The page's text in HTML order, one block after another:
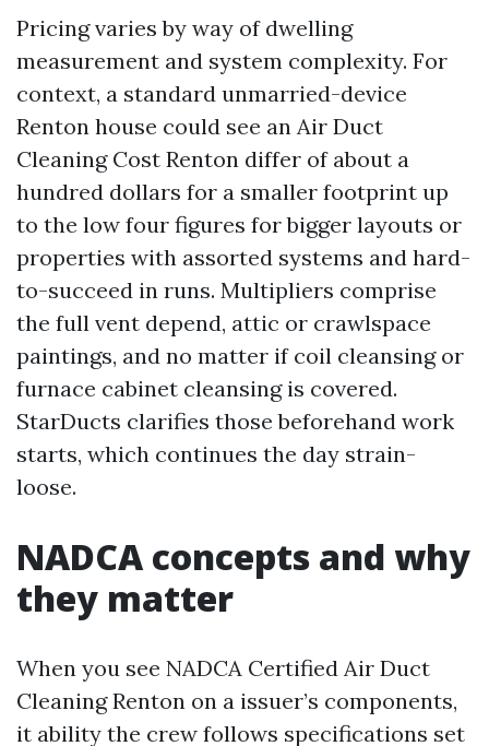
Pricing varies by way of dwelling
measurement and system complexity. For
context, a standard unmarried-device
Renton house could see an Air Duct
Cleaning Cost Renton differ of about a
hundred dollars for a smaller footprint up
to the low four figures for bigger layouts or
properties with assorted systems and hard-
to-succeed in runs. Multipliers comprise
the full vent depend, attic or crawlspace
paintings, and no matter if coil cleansing or
furnace cabinet cleansing is covered.
StarDucts clarifies those beforehand work
starts, which continues the day strain-
loose.
NADCA concepts and why
they matter
When you see NADCA Certified Air Duct
Cleaning Renton on a issuer’s components,
it ability the crew follows specifications set